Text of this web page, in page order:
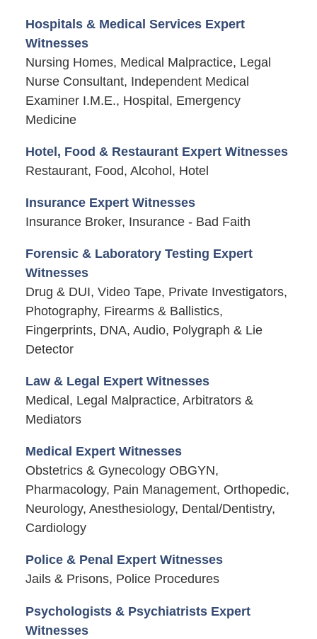
Hospitals & Medical Services Expert
Witnesses
Nursing Homes, Medical Malpractice, Legal
Nurse Consultant, Independent Medical
Examiner I.M.E., Hospital, Emergency
Medicine
Hotel, Food & Restaurant Expert Witnesses
Restaurant, Food, Alcohol, Hotel
Insurance Expert Witnesses
Insurance Broker, Insurance - Bad Faith
Forensic & Laboratory Testing Expert
Witnesses
Drug & DUI, Video Tape, Private Investigators,
Photography, Firearms & Ballistics,
Fingerprints, DNA, Audio, Polygraph & Lie
Detector
Law & Legal Expert Witnesses
Medical, Legal Malpractice, Arbitrators &
Mediators
Medical Expert Witnesses
Obstetrics & Gynecology OBGYN,
Pharmacology, Pain Management, Orthopedic,
Neurology, Anesthesiology, Dental/Dentistry,
Cardiology
Police & Penal Expert Witnesses
Jails & Prisons, Police Procedures
Psychologists & Psychiatrists Expert
Witnesses